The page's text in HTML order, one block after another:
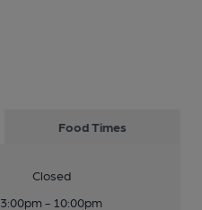
Food Times
Closed
3:00pm - 10:00pm